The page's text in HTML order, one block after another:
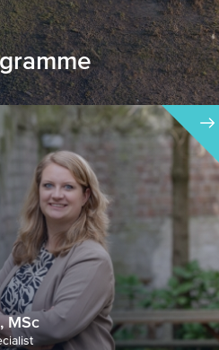
is an important
for the
and implementation of
MSc